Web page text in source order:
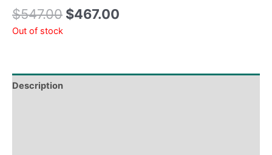
$547.00 $467.00
Out of stock
Description